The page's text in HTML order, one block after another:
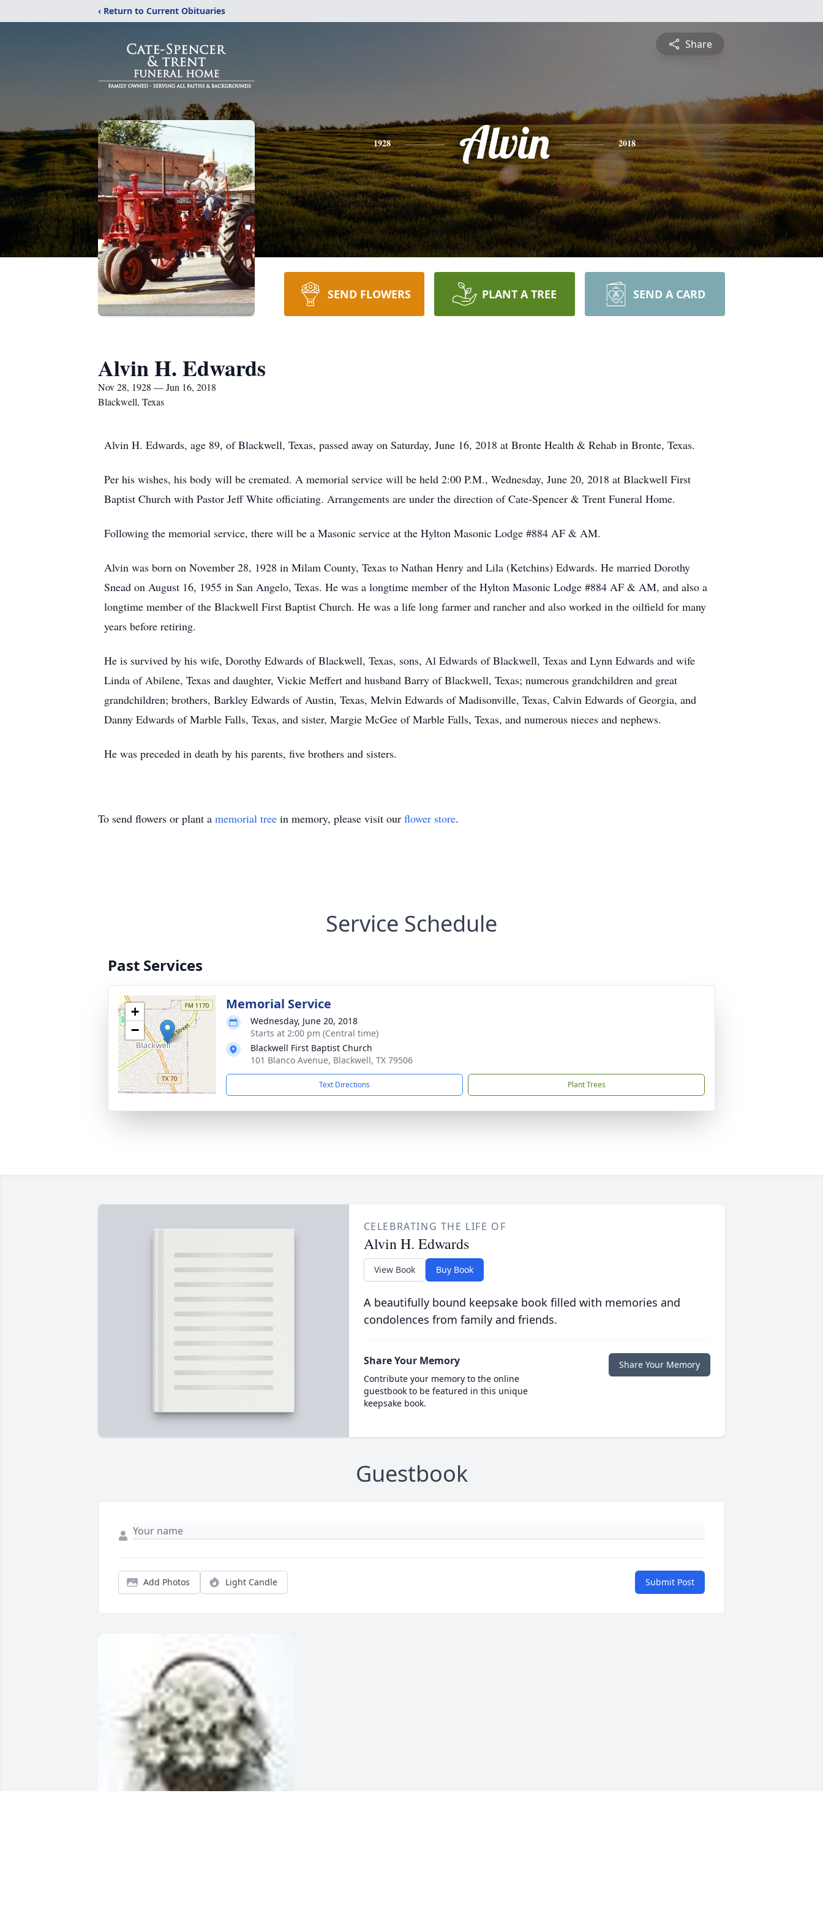
‹ Return to Current Obituaries
Share
1928 Alvin 2018
SEND FLOWERS PLANT A TREE SEND A CARD
Alvin H. Edwards
Nov 28, 1928 — Jun 16, 2018
Blackwell, Texas
Alvin H. Edwards, age 89, of Blackwell, Texas, passed away on Saturday, June 16, 2018 at Bronte Health & Rehab in Bronte, Texas.
Per his wishes, his body will be cremated. A memorial service will be held 2:00 P.M., Wednesday, June 20, 2018 at Blackwell First
Baptist Church with Pastor Jeff White officiating. Arrangements are under the direction of Cate-Spencer & Trent Funeral Home.
Following the memorial service, there will be a Masonic service at the Hylton Masonic Lodge #884 AF & AM.
Alvin was born on November 28, 1928 in Milam County, Texas to Nathan Henry and Lila (Ketchins) Edwards. He married Dorothy
Snead on August 16, 1955 in San Angelo, Texas. He was a longtime member of the Hylton Masonic Lodge #884 AF & AM, and also a
longtime member of the Blackwell First Baptist Church. He was a life long farmer and rancher and also worked in the oilfield for many
years before retiring.
He is survived by his wife, Dorothy Edwards of Blackwell, Texas, sons, Al Edwards of Blackwell, Texas and Lynn Edwards and wife
Linda of Abilene, Texas and daughter, Vickie Meffert and husband Barry of Blackwell, Texas; numerous grandchildren and great
grandchildren; brothers, Barkley Edwards of Austin, Texas, Melvin Edwards of Madisonville, Texas, Calvin Edwards of Georgia, and
Danny Edwards of Marble Falls, Texas, and sister, Margie McGee of Marble Falls, Texas, and numerous nieces and nephews.
He was preceded in death by his parents, five brothers and sisters.
To send flowers or plant a memorial tree in memory, please visit our flower store.
Service Schedule
Past Services
+
−
Memorial Service
Wednesday, June 20, 2018
Starts at 2:00 pm (Central time)
Blackwell First Baptist Church
101 Blanco Avenue, Blackwell, TX 79506
Text Directions Plant Trees
CELEBRATING THE LIFE OF
Alvin H. Edwards
View Book Buy Book
A beautifully bound keepsake book filled with memories and
condolences from family and friends.
Share Your Memory
Contribute your memory to the online
guestbook to be featured in this unique
keepsake book.
Share Your Memory
Guestbook
Add Photos Light Candle Submit Post